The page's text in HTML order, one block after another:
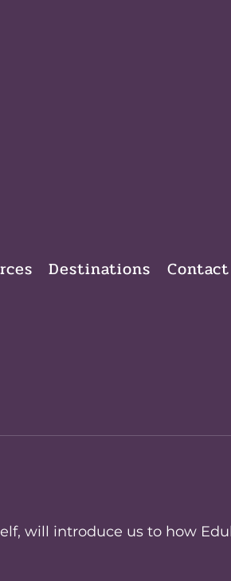
Destinations Contact
will introduce us to how